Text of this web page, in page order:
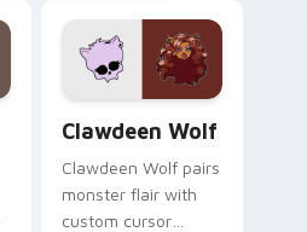
custom cursor
kawaii flair.
Clawdeen Wolf
Clawdeen Wolf pairs
monster flair with
custom cursor